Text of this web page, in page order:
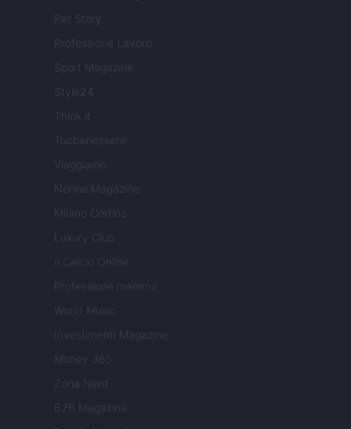
Pet Story
Professione Lavoro
Sport Magazine
Style24
Think.it
Tuobenessere
Viaggiamo
Nonne Magazine
Milano Cortina
Luxury Club
Il Calcio Online
Professione mamma
World Music
Investimenti Magazine
Money 365
Zona Nerd
B2B Magazine